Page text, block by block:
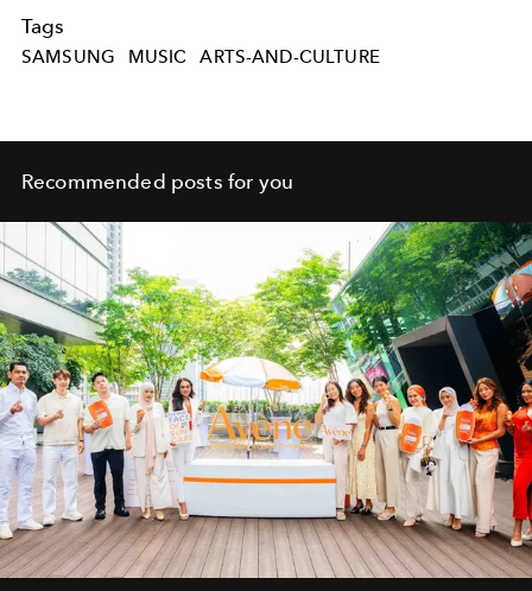
Tags
SAMSUNG MUSIC ARTS-AND-CULTURE
Recommended posts for you